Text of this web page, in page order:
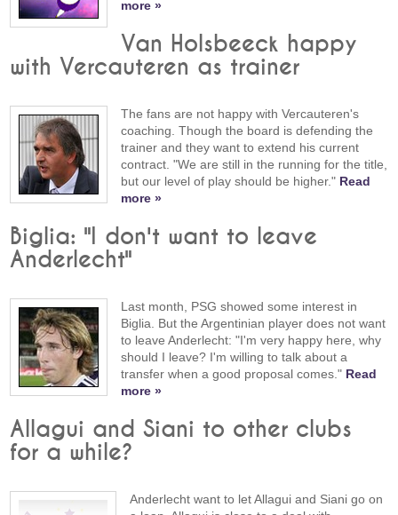
more »
Van Holsbeeck happy
with Vercauteren as trainer
The fans are not happy with Vercauteren's
coaching. Though the board is defending the
trainer and they want to extend his current
contract. "We are still in the running for the title,
but our level of play should be higher." Read
more »
Biglia: "I don't want to leave
Anderlecht"
Last month, PSG showed some interest in
Biglia. But the Argentinian player does not want
to leave Anderlecht: "I'm very happy here, why
should I leave? I'm willing to talk about a
transfer when a good proposal comes." Read
more »
Allagui and Siani to other clubs
for a while?
Anderlecht want to let Allagui and Siani go on